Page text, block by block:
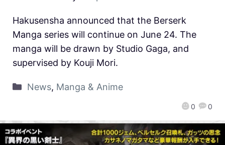
0 0
Hakusensha announced that the Berserk
Manga series will continue on June 24. The
manga will be drawn by Studio Gaga, and
supervised by Kouji Mori.
News, Manga & Anime